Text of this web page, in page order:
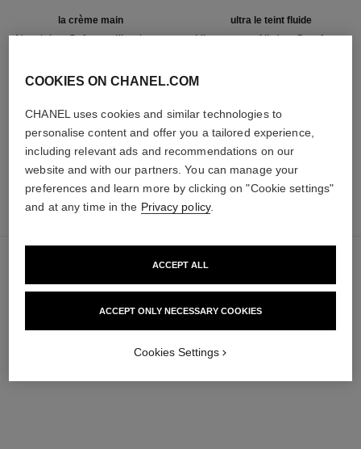
la crème main
Nourish – Soften – Illuminate
Add to bag
ultra le teint fluide
Ultrawear – All-day Comfort –
Add to bag
54 €
add
COOKIES ON CHANEL.COM
CHANEL uses cookies and similar technologies to
personalise content and offer you a tailored experience,
including relevant ads and recommendations on our
website and with our partners. You can manage your
preferences and learn more by clicking on "Cookie settings"
and at any time in the Privacy policy.
ACCEPT ONLY NECESSARY COOKIES
ACCEPT ALL
Cookies Settings